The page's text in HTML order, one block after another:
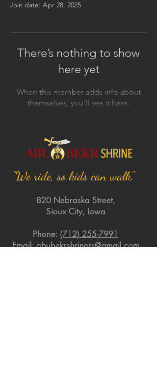
Join date: Apr 28, 2025
There’s nothing to show
here yet
When this member adds info about
themselves, you’ll see it here.
"We ride, so kids can walk."
820 Nebraska Street,
Sioux City, Iowa
Phone: (712) 255-7991
Email:abubekrshriners@gmail.com